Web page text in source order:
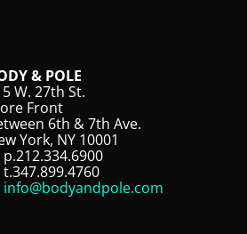
& POLE
W. 27th St.
Front
6th & 7th Ave.
York, NY 10001
p.212.334.6900
t.347.899.4760
info@bodyandpole.com